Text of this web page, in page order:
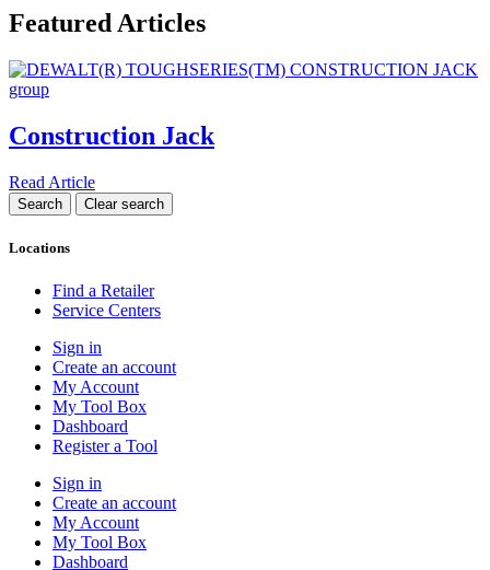
Featured Articles
Construction Jack
Read Article
Locations
Find a Retailer
Service Centers
Sign in
Create an account
My Account
My Tool Box
Dashboard
Register a Tool
Sign in
Create an account
My Account
My Tool Box
Dashboard